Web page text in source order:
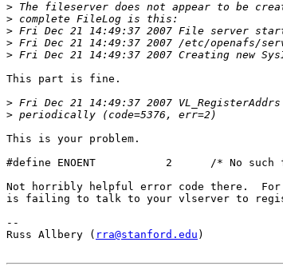
>
>
>
>
>
This part is fine.
>
>
This is your problem.
#define ENOENT           2      /* No
Not horribly helpful error code there.  For
is failing to talk to your vlserver to
--
Russ Allbery ( rra@stanford.edu )